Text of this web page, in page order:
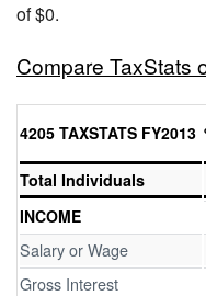
of $0.
Compare TaxStats
4205 TAXSTATS FY2013
Total Individuals
INCOME
Salary or Wage
Gross Interest